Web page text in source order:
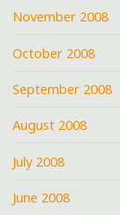
November 2008
October 2008
September 2008
August 2008
July 2008
June 2008